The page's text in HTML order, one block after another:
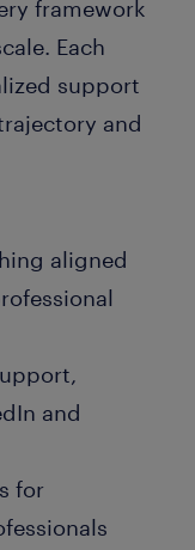
framework
Each
support
and
aligned
and
for